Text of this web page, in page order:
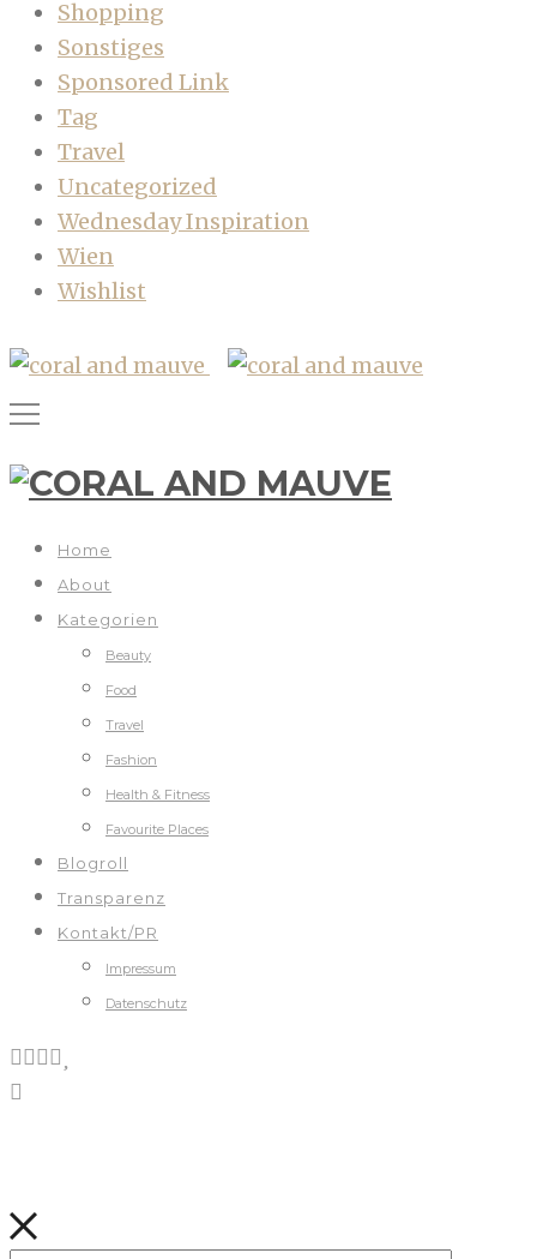
Shopping
Sonstiges
Sponsored Link
Tag
Travel
Uncategorized
Wednesday Inspiration
Wien
Wishlist
Home
About
Kategorien
Beauty
Food
Travel
Fashion
Health & Fitness
Favourite Places
Blogroll
Transparenz
Kontakt/PR
Impressum
Datenschutz